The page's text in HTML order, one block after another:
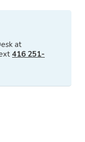
at
416 251-